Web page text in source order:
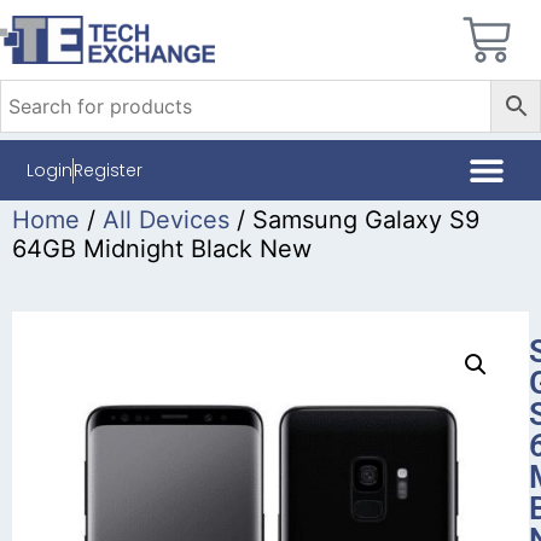
LoginRegister
Home / All Devices / Samsung Galaxy S9
64GB Midnight Black New